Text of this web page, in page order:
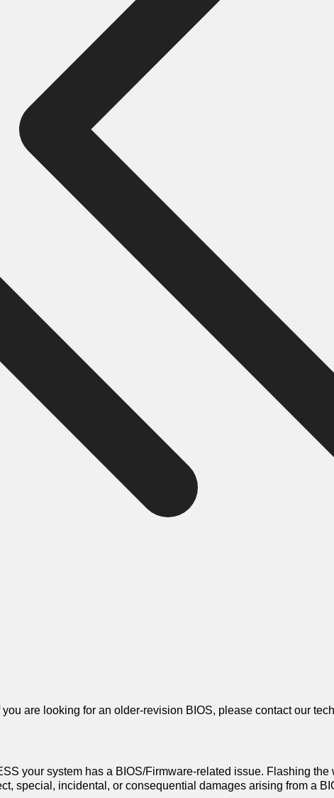
are looking for an older-revision BIOS, please contact our
your system has a BIOS/Firmware-related issue. Flashing
special, incidental, or consequential damages arising from a